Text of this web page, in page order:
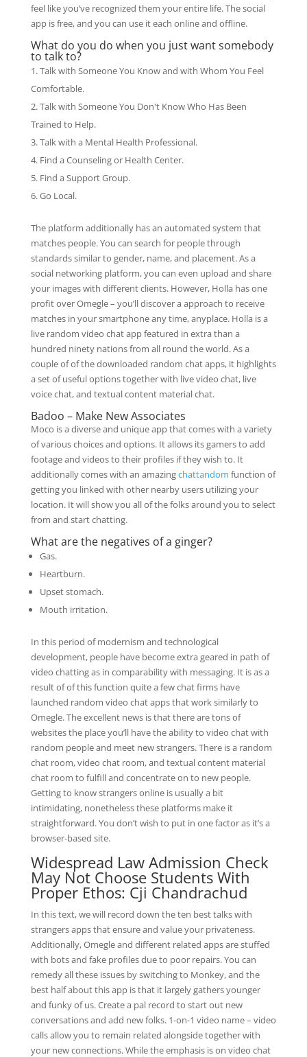
feel like you’ve recognized them your entire life. The social
app is free, and you can use it each online and offline.
What do you do when you just want somebody
to talk to?
Talk with Someone You Know and with Whom You Feel
Comfortable.
Talk with Someone You Don't Know Who Has Been
Trained to Help.
Talk with a Mental Health Professional.
Find a Counseling or Health Center.
Find a Support Group.
Go Local.
The platform additionally has an automated system that
matches people. You can search for people through
standards similar to gender, name, and placement. As a
social networking platform, you can even upload and share
your images with different clients. However, Holla has one
profit over Omegle – you’ll discover a approach to receive
matches in your smartphone any time, anyplace. Holla is a
live random video chat app featured in extra than a
hundred ninety nations from all round the world. As a
couple of of the downloaded random chat apps, it highlights
a set of useful options together with live video chat, live
voice chat, and textual content material chat.
Badoo – Make New Associates
Moco is a diverse and unique app that comes with a variety
of various choices and options. It allows its gamers to add
footage and videos to their profiles if they wish to. It
additionally comes with an amazingchattandom function of
getting you linked with other nearby users utilizing your
location. It will show you all of the folks around you to select
from and start chatting.
What are the negatives of a ginger?
Gas.
Heartburn.
Upset stomach.
Mouth irritation.
In this period of modernism and technological
development, people have become extra geared in path of
video chatting as in comparability with messaging. It is as a
result of of this function quite a few chat firms have
launched random video chat apps that work similarly to
Omegle. The excellent news is that there are tons of
websites the place you’ll have the ability to video chat with
random people and meet new strangers. There is a random
chat room, video chat room, and textual content material
chat room to fulfill and concentrate on to new people.
Getting to know strangers online is usually a bit
intimidating, nonetheless these platforms make it
straightforward. You don’t wish to put in one factor as it’s a
browser-based site.
Widespread Law Admission Check
May Not Choose Students With
Proper Ethos: Cji Chandrachud
In this text, we will record down the ten best talks with
strangers apps that ensure and value your privateness.
Additionally, Omegle and different related apps are stuffed
with bots and fake profiles due to poor repairs. You can
remedy all these issues by switching to Monkey, and the
best half about this app is that it largely gathers younger
and funky of us. Create a pal record to start out new
conversations and add new folks. 1-on-1 video name – video
calls allow you to remain related alongside together with
your new connections. While the emphasis is on video chat